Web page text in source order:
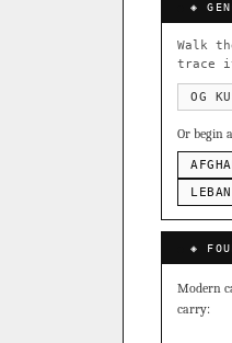
◈
Walk
trace
OG
Or begin
◈
Modern
carry: